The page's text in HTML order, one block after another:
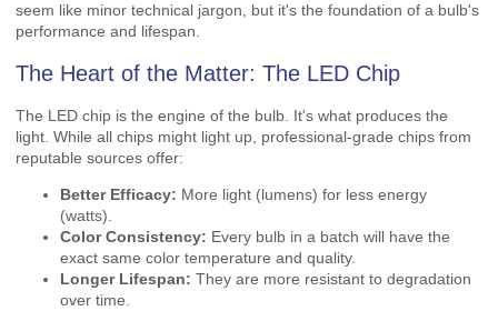
seem like minor technical jargon, but it's the foundation of a bulb's
performance and lifespan.
The Heart of the Matter: The LED Chip
The LED chip is the engine of the bulb. It's what produces the
light. While all chips might light up, professional-grade chips from
reputable sources offer:
Better Efficacy: More light (lumens) for less energy
(watts).
Color Consistency: Every bulb in a batch will have the
exact same color temperature and quality.
Longer Lifespan: They are more resistant to degradation
over time.